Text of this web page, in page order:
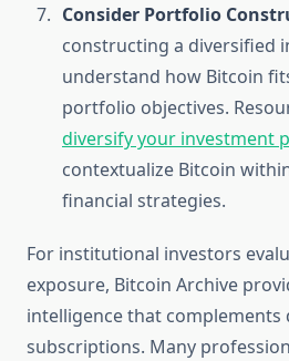
Consider Portfolio
constructing a diversified
understand how Bitcoin
portfolio objectives.
diversify your investment
contextualize Bitcoin
financial strategies.
For institutional investors
exposure, Bitcoin Archive
intelligence that complements
subscriptions. Many